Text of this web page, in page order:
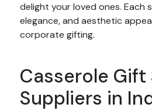
delight your loved ones.
elegance, and aesthetic
corporate gifting.
Casserole
Suppliers in